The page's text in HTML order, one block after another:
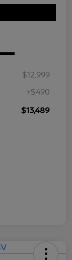
$12,999
+$490
$13,489